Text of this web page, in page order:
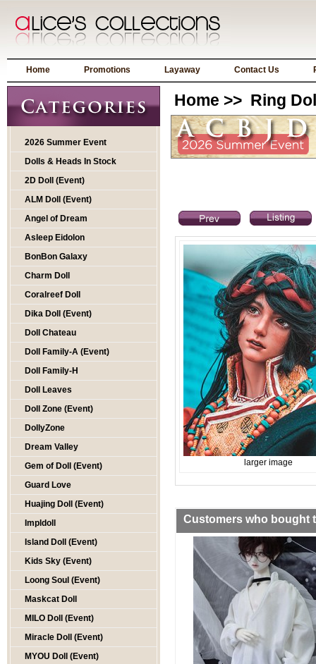
Home Promotions Layaway Contact Us
2026 Summer Event
Dolls & Heads In Stock
2D Doll (Event)
ALM Doll (Event)
Angel of Dream
Asleep Eidolon
BonBon Galaxy
Charm Doll
Coralreef Doll
Dika Doll (Event)
Doll Chateau
Doll Family-A (Event)
Doll Family-H
Doll Leaves
Doll Zone (Event)
DollyZone
Dream Valley
Gem of Doll (Event)
Guard Love
Huajing Doll (Event)
Impldoll
Island Doll (Event)
Kids Sky (Event)
Loong Soul (Event)
Maskcat Doll
MILO Doll (Event)
Miracle Doll (Event)
MYOU Doll (Event)
Home >> Ring
larger image
Customers who bought